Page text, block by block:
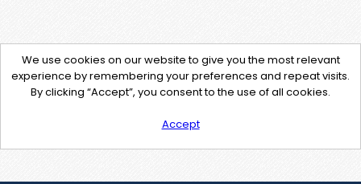
We use cookies on our website to give you the most relevant
experience by remembering your preferences and repeat visits.
By clicking “Accept”, you consent to the use of all cookies.
Accept